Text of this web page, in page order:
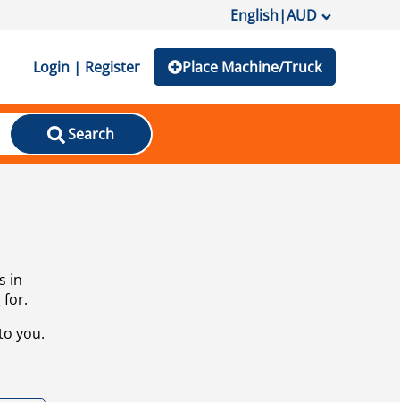
English|AUD
Login | Register Place Machine/Truck
Search
in
for.
you.